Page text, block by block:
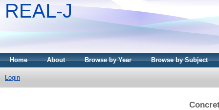
REAL-J
Home About Browse by Year Browse by Subject
Login